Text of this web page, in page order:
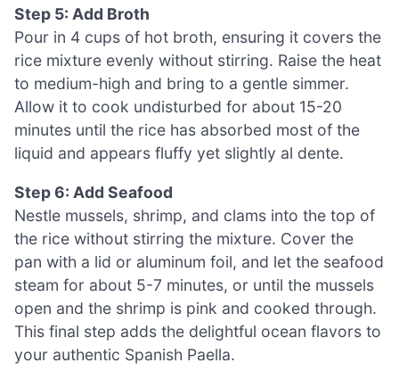
Step 5: Add Broth
Pour in 4 cups of hot broth, ensuring it covers the
rice mixture evenly without stirring. Raise the heat
to medium-high and bring to a gentle simmer.
Allow it to cook undisturbed for about 15-20
minutes until the rice has absorbed most of the
liquid and appears fluffy yet slightly al dente.
Step 6: Add Seafood
Nestle mussels, shrimp, and clams into the top of
the rice without stirring the mixture. Cover the
pan with a lid or aluminum foil, and let the seafood
steam for about 5-7 minutes, or until the mussels
open and the shrimp is pink and cooked through.
This final step adds the delightful ocean flavors to
your authentic Spanish Paella.